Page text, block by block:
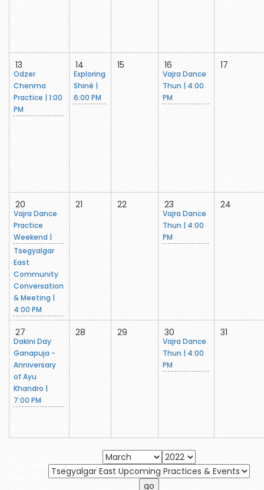
13
Odzer
Chenma
Practice | 1:00
PM
14
Exploring
Shiné |
6:00 PM
15 16
Vajra Dance
Thun | 4:00
PM
17
20
Vajra Dance
Practice
Weekend |
Tsegyalgar
East
Community
Conversation
& Meeting |
4:00 PM
21 22 23
Vajra Dance
Thun | 4:00
PM
24
27
Dakini Day
Ganapuja -
Anniversary
of Ayu
Khandro |
7:00 PM
28 29 30
Vajra Dance
Thun | 4:00
PM
31